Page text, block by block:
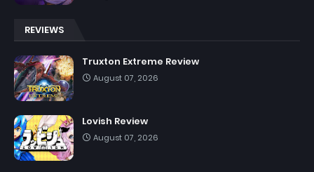
REVIEWS
Truxton Extreme Review
August 07, 2026
Lovish Review
August 07, 2026